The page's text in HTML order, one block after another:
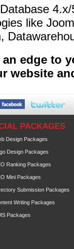
like
edge to
website
PACKAGES
Design Packages
Design Packages
Ranking Packages
Mini Packages
Submission Packages
Writing Packages
Packages